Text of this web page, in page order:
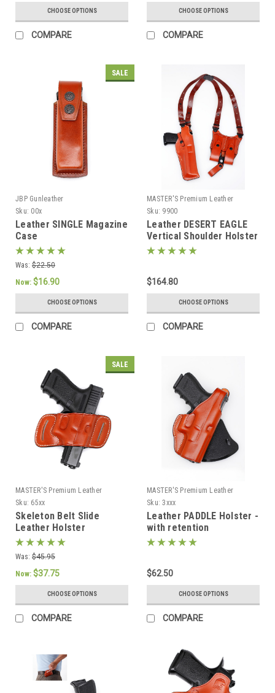
CHOOSE OPTIONS
COMPARE
CHOOSE OPTIONS
COMPARE
SALE
JBP Gunleather
Sku: 00x
Leather SINGLE Magazine
Case
Was: $22.50
Now: $16.90
CHOOSE OPTIONS
COMPARE
MASTER'S Premium Leather
Sku: 9900
Leather DESERT EAGLE
Vertical Shoulder Holster
$164.80
CHOOSE OPTIONS
COMPARE
SALE
MASTER'S Premium Leather
Sku: 65xx
Skeleton Belt Slide
Leather Holster
Was: $45.95
Now: $37.75
CHOOSE OPTIONS
COMPARE
MASTER'S Premium Leather
Sku: 3xxx
Leather PADDLE Holster -
with retention
$62.50
CHOOSE OPTIONS
COMPARE